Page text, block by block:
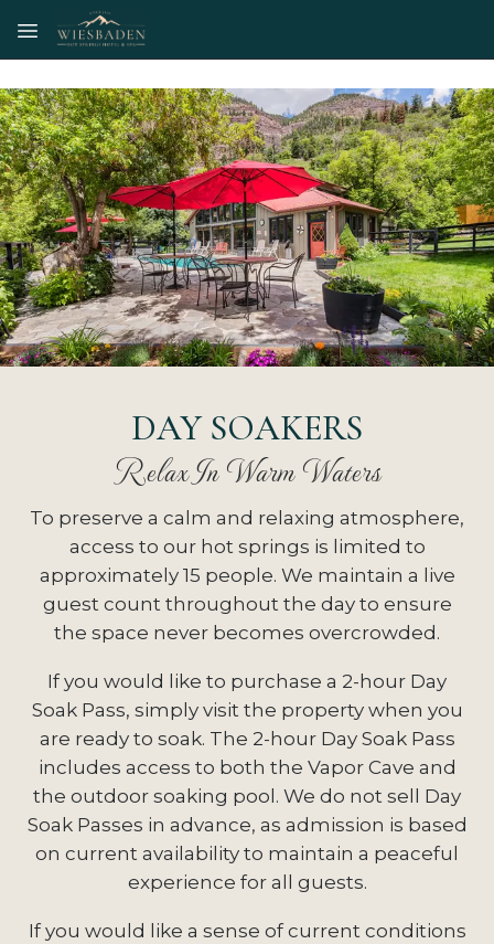
Skip to main content
DAY SOAKERS
Relax In Warm Waters
To preserve a calm and relaxing atmosphere,
access to our hot springs is limited to
approximately 15 people. We maintain a live
guest count throughout the day to ensure
the space never becomes overcrowded.
If you would like to purchase a 2-hour Day
Soak Pass, simply visit the property when you
are ready to soak. The 2-hour Day Soak Pass
includes access to both the Vapor Cave and
the outdoor soaking pool. We do not sell Day
Soak Passes in advance, as admission is based
on current availability to maintain a peaceful
experience for all guests.
If you would like a sense of current conditions